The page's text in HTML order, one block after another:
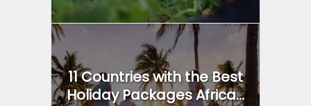
11 Countries with the Best
Holiday Packages Africa...